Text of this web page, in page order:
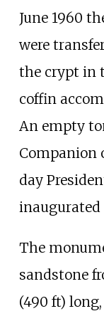
June 1960
were
the crypt in
coffin
An empty
Companion
day
The
sandstone
(490 ft)